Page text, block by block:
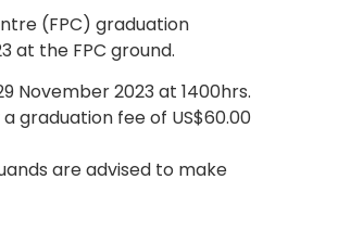
(FPC) graduation
at the FPC ground.
November 2023 at 1400hrs.
graduation fee of US$60.00
are advised to make